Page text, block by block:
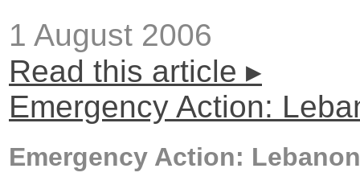
1 August 2006
Read this article ▸
Emergency Action:
Emergency Action: Lebanon